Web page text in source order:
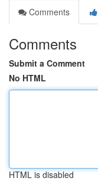
Comments
Comments
Submit a Comment
No HTML
HTML is disabled